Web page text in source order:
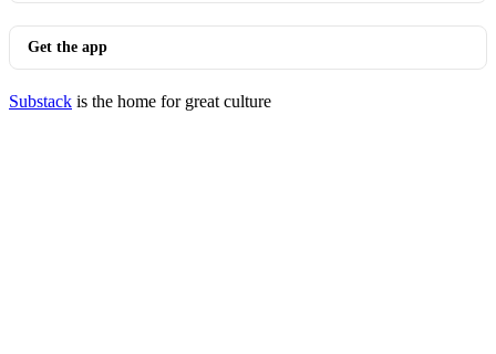
Get the app
Substack is the home for great culture